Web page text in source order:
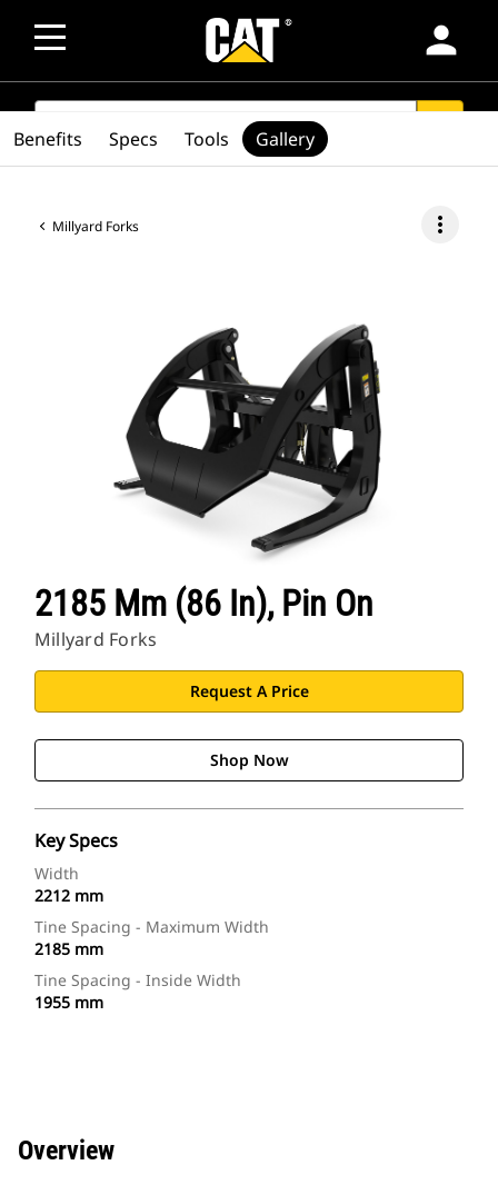
person
SEARCH
Millyard Forks more_vert
2185 Mm (86 In), Pin On
Millyard Forks
Request A Price
Shop Now
Key Specs
Width
2212 mm
Tine Spacing - Maximum Width
2185 mm
Tine Spacing - Inside Width
1955 mm
Benefits Specs Tools Gallery
Overview